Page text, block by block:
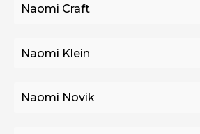
Naomi Craft
Naomi Klein
Naomi Novik